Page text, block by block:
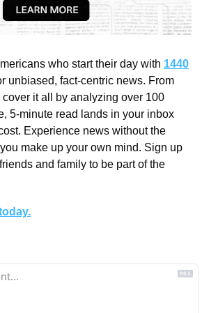
who start their day with 1440
unbiased, fact-centric news. From
it all by analyzing over 100
5-minute read lands in your inbox
Experience news without the
make up your own mind. Sign up
and family to be part of the